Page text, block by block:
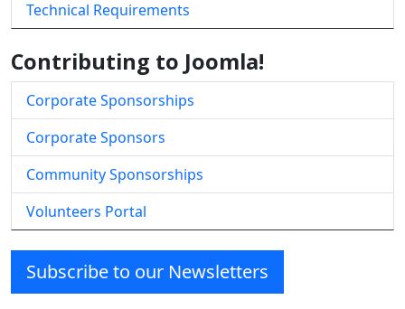
Technical Requirements
Contributing to Joomla!
Corporate Sponsorships
Corporate Sponsors
Community Sponsorships
Volunteers Portal
Subscribe to our Newsletters